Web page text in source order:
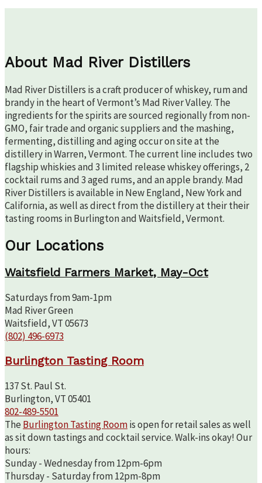
About Mad River Distillers
Mad River Distillers is a craft producer of whiskey, rum and
brandy in the heart of Vermont’s Mad River Valley. The
ingredients for the spirits are sourced regionally from non-
GMO, fair trade and organic suppliers and the mashing,
fermenting, distilling and aging occur on site at the
distillery in Warren, Vermont. The current line includes two
flagship whiskies and 3 limited release whiskey offerings, 2
cocktail rums and 3 aged rums, and an apple brandy. Mad
River Distillers is available in New England, New York and
California, as well as direct from the distillery at their their
tasting rooms in Burlington and Waitsfield, Vermont.
Our Locations
Waitsfield Farmers Market, May-Oct
Saturdays from 9am-1pm
Mad River Green
Waitsfield, VT 05673
(802) 496-6973
Burlington Tasting Room
137 St. Paul St.
Burlington, VT 05401
802-489-5501
The Burlington Tasting Roomis open for retail sales as well
as sit down tastings and cocktail service. Walk-ins okay! Our
hours:
Sunday - Wednesday from 12pm-6pm
Thursday - Saturday from 12pm-8pm